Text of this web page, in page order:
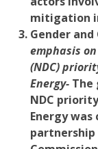
mitigation
Gender
emphasis
(NDC)
Energy- The
NDC
Energy was